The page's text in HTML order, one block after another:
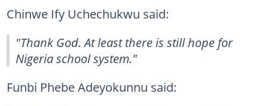
Chinwe Ify Uchechukwu said:
"Thank God. At least there is still hope for
Nigeria school system."
Funbi Phebe Adeyokunnu said: